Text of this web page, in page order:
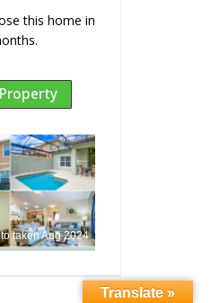
this home in
taken Aug 2024
Translate »